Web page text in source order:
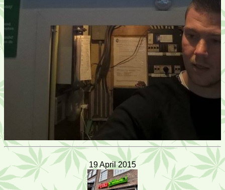
19 April 2015